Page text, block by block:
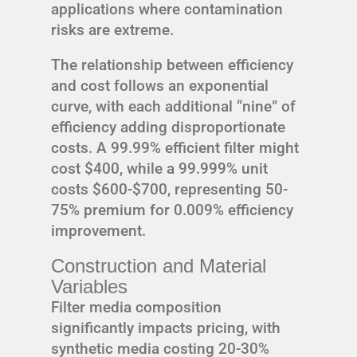
applications where contamination
risks are extreme.
The relationship between efficiency
and cost follows an exponential
curve, with each additional “nine” of
efficiency adding disproportionate
costs. A 99.99% efficient filter might
cost $400, while a 99.999% unit
costs $600-$700, representing 50-
75% premium for 0.009% efficiency
improvement.
Construction and Material
Variables
Filter media composition
significantly impacts pricing, with
synthetic media costing 20-30%